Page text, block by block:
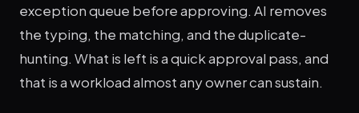
exception queue before approving. AI removes
the typing, the matching, and the duplicate-
hunting. What is left is a quick approval pass, and
that is a workload almost any owner can sustain.